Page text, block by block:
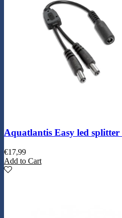
Aquatlantis Easy led splitter
€17,99
Add to Cart